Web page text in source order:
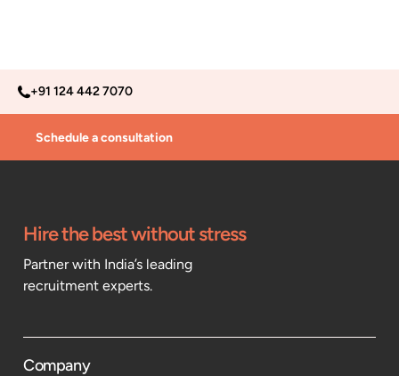
+91 124 442 7070
Schedule a consultation
Hire the best without stress
Partner with India’s leading
recruitment experts.
Company